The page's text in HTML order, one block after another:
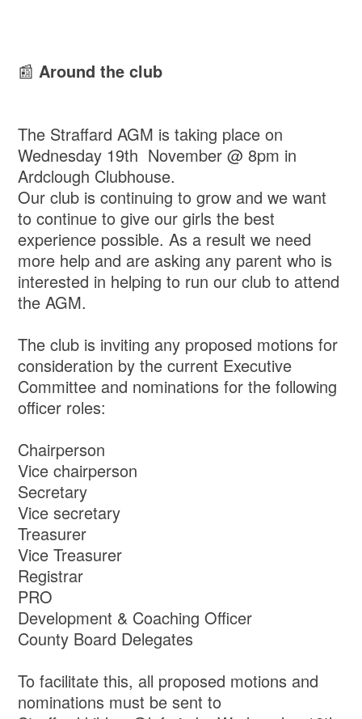
📰Around the club
The Straffard AGM is taking place on
Wednesday 19th November @ 8pm in
Ardclough Clubhouse.
Our club is continuing to grow and we want
to continue to give our girls the best
experience possible. As a result we need
more help and are asking any parent who is
interested in helping to run our club to attend
the AGM.
The club is inviting any proposed motions for
consideration by the current Executive
Committee and nominations for the following
officer roles:
Chairperson
Vice chairperson
Secretary
Vice secretary
Treasurer
Vice Treasurer
Registrar
PRO
Development & Coaching Officer
County Board Delegates
To facilitate this, all proposed motions and
nominations must be sent to